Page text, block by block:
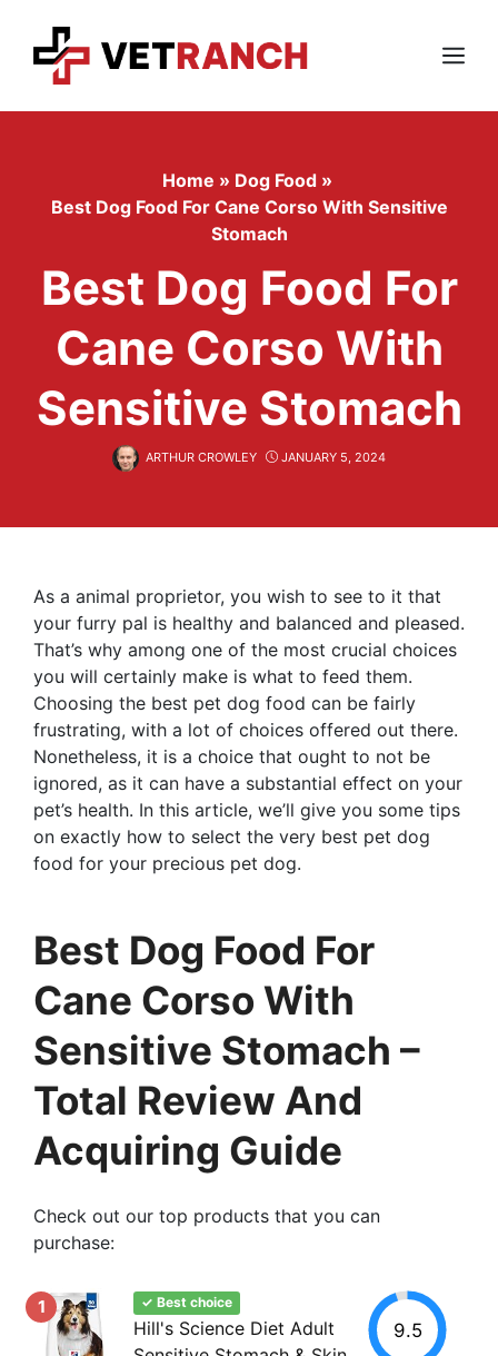
content
Menu
Home » Dog Food »
Best Dog Food For Cane Corso With Sensitive
Stomach
Best Dog Food For
Cane Corso With
Sensitive Stomach
ARTHUR CROWLEY JANUARY 5, 2024
As a animal proprietor, you wish to see to it that
your furry pal is healthy and balanced and pleased.
That’s why among one of the most crucial choices
you will certainly make is what to feed them.
Choosing the best pet dog food can be fairly
frustrating, with a lot of choices offered out there.
Nonetheless, it is a choice that ought to not be
ignored, as it can have a substantial effect on your
pet’s health. In this article, we’ll give you some tips
on exactly how to select the very best pet dog
food for your precious pet dog.
Best Dog Food For
Cane Corso With
Sensitive Stomach –
Total Review And
Acquiring Guide
Check out our top products that you can
purchase:
1 ✓ Best choice
Hill's Science Diet Adult
9.5